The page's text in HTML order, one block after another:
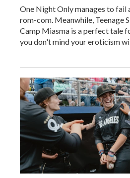
One Night Only manages to fail
rom-com. Meanwhile, Teenage
Camp Miasma is a perfect tale
you don't mind your eroticism